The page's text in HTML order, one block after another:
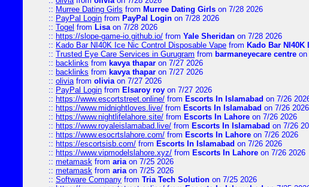
:: Murree Dating Girls from Murree Dating Girls on 7/28 2026
:: PayPal Login from PayPal Login on 7/28 2026
:: Togel from Lisaon 7/28 2026
:: https://slope-game-io.github.io/ from Yale Sheridan on 7/28 2026
:: Kado Bar NI40K Ice Nic Control Disposable Vape from Kado Bar
:: Trusted Eye Care Services in Gurugram from barmaneyecare centre on
:: backlinks from kavya thapar on 7/27 2026
:: backlinks from kavya thapar on 7/27 2026
:: oliviafrom oliviaon 7/27 2026
:: PayPal Login from Elsaroy roy on 7/27 2026
:: https://www.escortstreet.online/ from Escorts In Islamabad on 7/26
:: https://www.midnightloves.live/ from Escorts In Islamabad on 7/26 2026
:: https://www.nightlifelahore.site/ from Escorts In Lahore on 7/26 2026
:: https://www.royaleislamabad.live/ from Escorts In Islamabad on 7/26
:: https://www.esocrtslahore.com/ from Escorts In Lahore on 7/26 2026
:: https://escortsisb.com/ from Escorts In Islamabad on 7/26 2026
:: https://www.vipmodelslahore.xyz/ from Escorts In Lahore on 7/26 2026
:: metamask from ariaon 7/25 2026
:: metamask from ariaon 7/25 2026
:: Software Company from Tria Tech Solution on 7/25 2026